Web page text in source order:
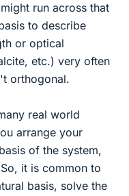
run across that
to describe
or optical
etc.) very often
orthogonal.
real world
arrange your
of the system,
it is common to
basis, solve the